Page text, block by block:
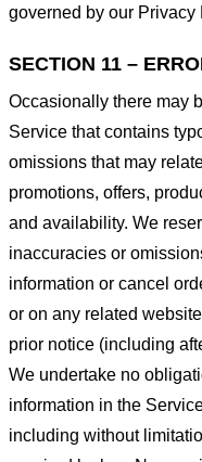
governed by our Privacy
SECTION 11 –
Occasionally there may
Service that contains
omissions that may
promotions, offers,
and availability. We
inaccuracies or
information or cancel
or on any related
prior notice (including
We undertake no
information in the
including without